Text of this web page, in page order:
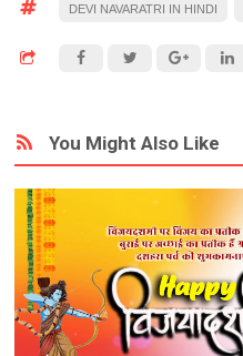
DEVI NAVARATRI IN HINDI
You Might Also Like